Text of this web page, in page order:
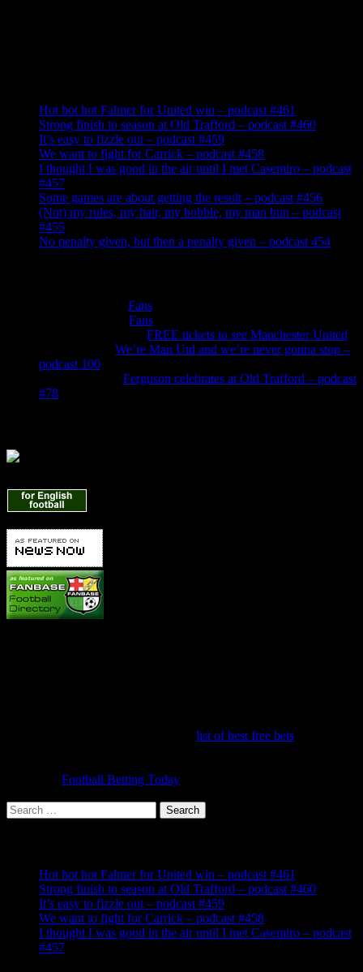
Hot hot hot Falmer for United win – podcast #461
Strong finish to season at Old Trafford – podcast #460
It’s easy to fizzle out – podcast #459
We want to fight for Carrick – podcast #458
I thought I was good in the air until I met Casemiro – podcast
#457
Some games are about getting the result – podcast #456
(Not) my rules, my hair, my bobble, my man bun – podcast
#455
No penalty given, but then a penalty given – podcast 454
Fans
Fans
FREE tickets to see Manchester United
We’re Man Utd and we’re never gonna stop –
podcast 100
Ferguson celebrates at Old Trafford – podcast
#78
list of best free bets
Football Betting Today
Search
for:
Hot hot hot Falmer for United win – podcast #461
Strong finish to season at Old Trafford – podcast #460
It’s easy to fizzle out – podcast #459
We want to fight for Carrick – podcast #458
I thought I was good in the air until I met Casemiro – podcast
#457